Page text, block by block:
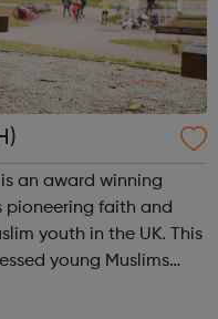
is an award winning
pioneering faith and
youth in the UK. This
young Muslims